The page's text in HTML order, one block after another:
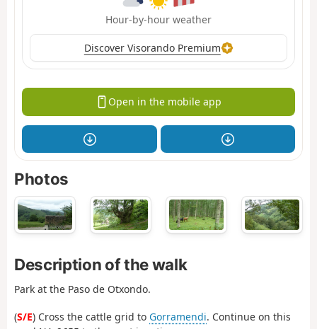
Hour-by-hour weather
Discover Visorando Premium
Open in the mobile app
Photos
Description of the walk
Park at the Paso de Otxondo.
(S/E) Cross the cattle grid to Gorramendi. Continue on this